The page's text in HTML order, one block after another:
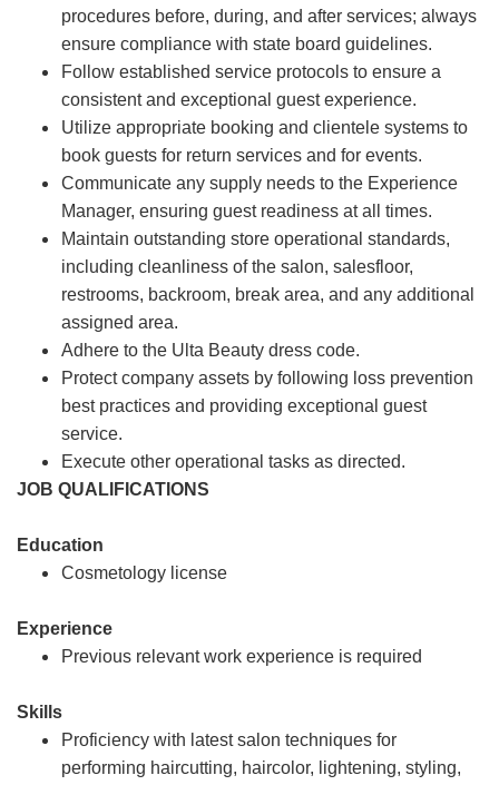
procedures before, during, and after services; always
ensure compliance with state board guidelines.
Follow established service protocols to ensure a
consistent and exceptional guest experience.
Utilize appropriate booking and clientele systems to
book guests for return services and for events.
Communicate any supply needs to the Experience
Manager, ensuring guest readiness at all times.
Maintain outstanding store operational standards,
including cleanliness of the salon, salesfloor,
restrooms, backroom, break area, and any additional
assigned area.
Adhere to the Ulta Beauty dress code.
Protect company assets by following loss prevention
best practices and providing exceptional guest
service.
Execute other operational tasks as directed.
JOB QUALIFICATIONS
Education
Cosmetology license
Experience
Previous relevant work experience is required
Skills
Proficiency with latest salon techniques for
performing haircutting, haircolor, lightening, styling,